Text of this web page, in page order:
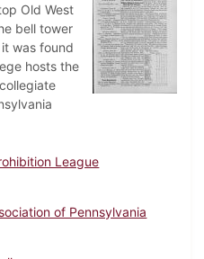
Old West
bell tower
was found
hosts the
League
of Pennsylvania